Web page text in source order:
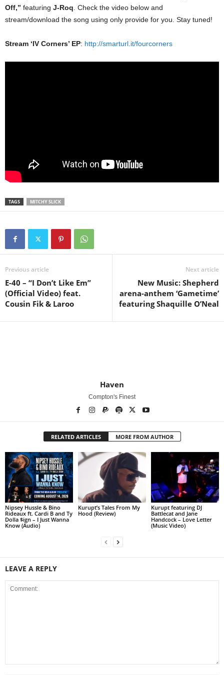
Off,” featuring J-Roq . Check the video below and
stream/download the song using only provide for you. Stay tuned!
Stream ‘IV Corners’ EP: http://smarturl.it/fourcorners
TAGS MITCHY SLICK
Previous article
E-40 – “I Don’t Like Em”
(Official Video) feat.
Cousin Fik & Laroo
Next article
New Music: Shepherd
arena-anthem ‘Gametime’
featuring Shaquille O’Neal
Haven
Compton's Finest
RELATED ARTICLES MORE FROM AUTHOR
Nipsey Hussle & Bino
Rideaux ft. Cardi B and Ty
Dolla $ign – I Just Wanna
Know (Audio)
Kurupt’s Tales From My
Hood (Review)
Kurupt featuring DJ
Battlecat and Jane
Handcock – Love Letter
(Music Video)
LEAVE A REPLY